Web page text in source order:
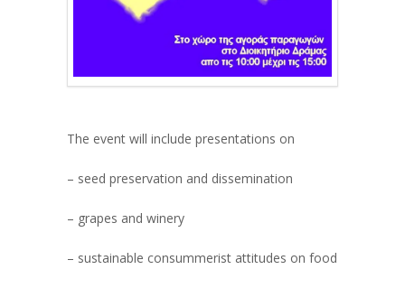
The event will include presentations on
– seed preservation and dissemination
– grapes and winery
– sustainable consummerist attitudes on food